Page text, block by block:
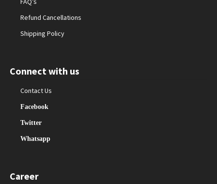
Refund Cancellations
Shipping Policy
Connect with us
Contact Us
Facebook
Twitter
Whatsapp
Career